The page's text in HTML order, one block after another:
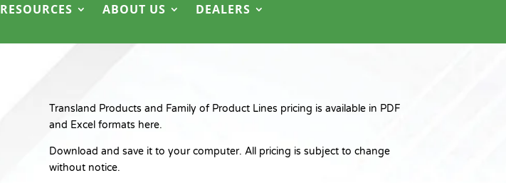
RESOURCES ABOUT US DEALERS
Transland Products and Family of Product Lines pricing is available in PDF
and Excel formats here.
Download and save it to your computer. All pricing is subject to change
without notice.